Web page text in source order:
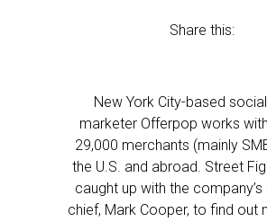
Share this:
New York City-based
marketer Offerpop works
29,000 merchants (mainly
the U.S. and abroad. Street
caught up with the
chief, Mark Cooper, to find out